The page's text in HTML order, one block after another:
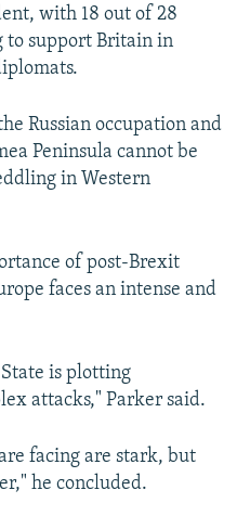
with 18 out of 28
to support Britain in
Russian occupation and
Peninsula cannot be
in Western
of post-Brexit
faces an intense and
is plotting
attacks," Parker said.
facing are stark, but
he concluded.